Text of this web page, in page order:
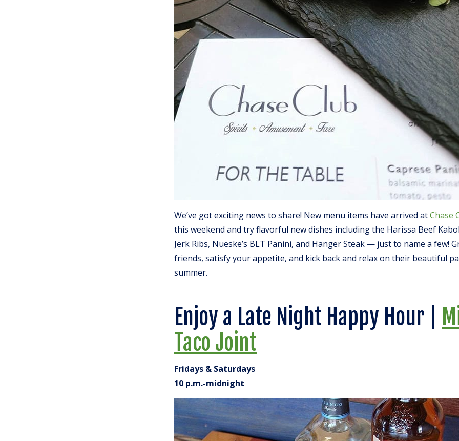
We’ve got exciting news to share! New menu items have arrived atChase
this weekend and try flavorful new dishes including the Harissa Beef
Jerk Ribs, Nueske’s BLT Panini, and Hanger Steak — just to name a few!
friends, satisfy your appetite, and kick back and relax on their beautiful
summer.
Enjoy a Late Night Happy Hour |
Taco Joint
Fridays & Saturdays
10 p.m.-midnight